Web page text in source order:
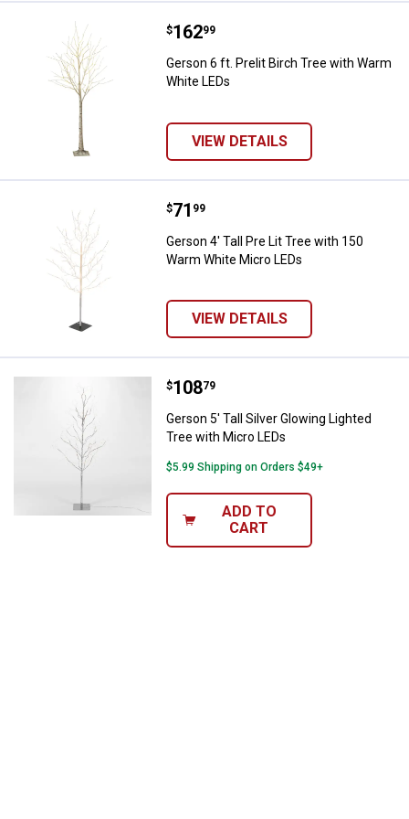
Gerson 6 ft. Prelit Birch Tree with
Price:
$162
. 99
Gerson 6 ft. Prelit Birch Tree with Warm
White LEDs
VIEW DETAILS
Gerson 4' Tall Pre Lit Tree with
Price:
$71
. 99
Gerson 4' Tall Pre Lit Tree with 150
Warm White Micro LEDs
VIEW DETAILS
Gerson 5' Tall Silver Glowing
Price:
$108
. 79
Gerson 5' Tall Silver Glowing Lighted
Tree with Micro LEDs
$5.99 Shipping on Orders $49+
ADD TO
CART